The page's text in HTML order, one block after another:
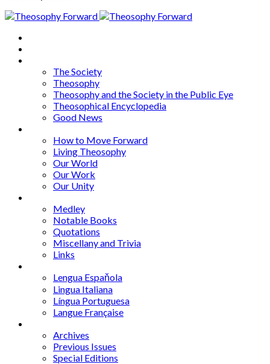
The Society
Theosophy
Theosophy and the Society in the Public Eye
Theosophical Encyclopedia
Good News
How to Move Forward
Living Theosophy
Our World
Our Work
Our Unity
Medley
Notable Books
Quotations
Miscellany and Trivia
Links
Lengua Espaňola
Lingua Italiana
Língua Portuguesa
Langue Française
Archives
Previous Issues
Special Editions